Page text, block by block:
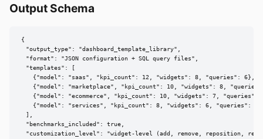
Output Schema
{
  "output_type": "dashboard_template_library",
  "format": "JSON configuration + SQL query files",
  "templates": [
    {"model": "saas", "kpi_count": 12, "widgets": 8, "queries": 6},
{"model": "marketplace", "kpi_count": 10, "widgets": 8,
{"model": "ecommerce", "kpi_count": 10, "widgets": 7, "queries":
    {"model": "services", "kpi_count": 8, "widgets": 6, "queries": 5}
  ],
  "benchmarks_included": true,
"customization_level": "widget-level (add, remove, reposition,